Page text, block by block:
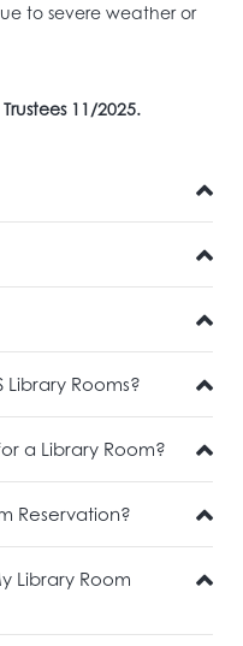
to severe weather or
11/2025.
Library Rooms?
a Library Room?
Reservation?
Library Room